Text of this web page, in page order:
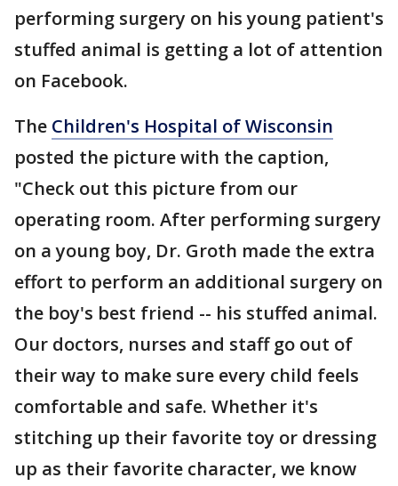
performing surgery on his young patient's
stuffed animal is getting a lot of attention
on Facebook.
The Children's Hospital of Wisconsin
posted the picture with the caption,
"Check out this picture from our
operating room. After performing surgery
on a young boy, Dr. Groth made the extra
effort to perform an additional surgery on
the boy's best friend -- his stuffed animal.
Our doctors, nurses and staff go out of
their way to make sure every child feels
comfortable and safe. Whether it's
stitching up their favorite toy or dressing
up as their favorite character, we know